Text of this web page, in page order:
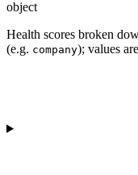
object
Health scores broken
(e.g. company); values